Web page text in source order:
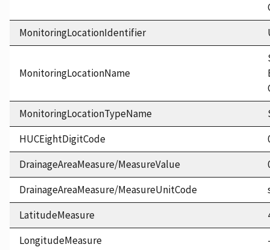
MonitoringLocationIdentifier
MonitoringLocationName
MonitoringLocationTypeName
HUCEightDigitCode
DrainageAreaMeasure/MeasureValue
DrainageAreaMeasure/MeasureUnitCode
LatitudeMeasure
LongitudeMeasure